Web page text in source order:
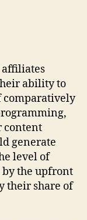
affiliates
ability to
comparatively
content
generate
level of
by the upfront
their share of